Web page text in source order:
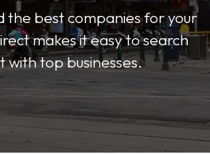
the best companies for your
makes it easy to search
with top businesses.